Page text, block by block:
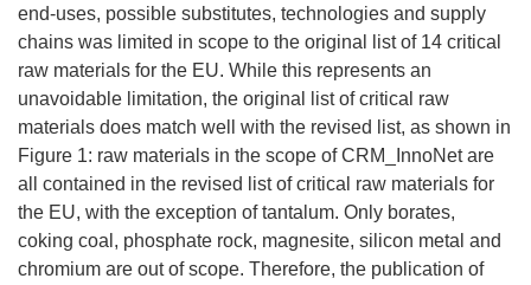
end-uses, possible substitutes, technologies and supply
chains was limited in scope to the original list of 14 critical
raw materials for the EU. While this represents an
unavoidable limitation, the original list of critical raw
materials does match well with the revised list, as shown in
Figure 1: raw materials in the scope of CRM_InnoNet are
all contained in the revised list of critical raw materials for
the EU, with the exception of tantalum. Only borates,
coking coal, phosphate rock, magnesite, silicon metal and
chromium are out of scope. Therefore, the publication of